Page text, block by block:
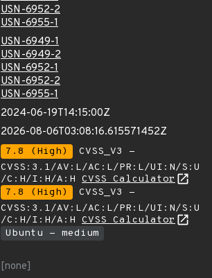
USN-6952-2
USN-6955-1
USN-6949-1
USN-6949-2
USN-6952-1
USN-6952-2
USN-6955-1
2024-06-19T14:15:00Z
2026-08-06T03:08:16.615571452Z
7.8 (High)
CVSS_V3 -
CVSS:3.1/AV:L/AC:L/PR:L/UI:N/S:U
/C:H/I:H/A:H CVSS Calculator
7.8 (High)
CVSS_V3 -
CVSS:3.1/AV:L/AC:L/PR:L/UI:N/S:U
/C:H/I:H/A:H CVSS Calculator
Ubuntu - medium
[none]